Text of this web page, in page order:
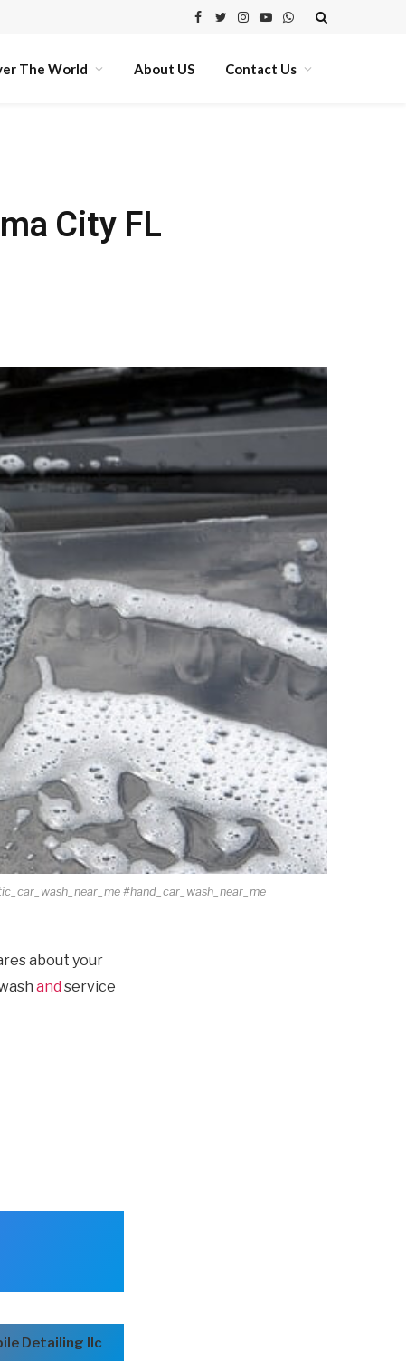
Facebook
TwitterInstagram
YouTube
WhatsApp
The World About US Contact Us
City FL
#hand_car_wash_near_me
about your
and service
Detailing llc